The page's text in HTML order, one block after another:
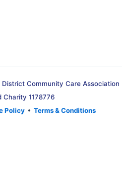
Community Care Association
Charity 1178776
Policy • Terms & Conditions